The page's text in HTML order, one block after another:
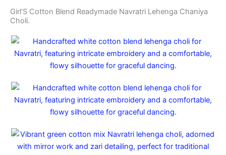
Girl’S Cotton Blend Readymade Navratri Lehenga Chaniya
Choli.